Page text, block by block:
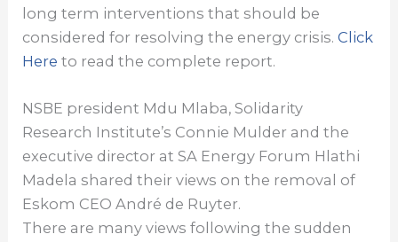
long term interventions that should be
considered for resolving the energy crisis.Click
Here to read the complete report.
NSBE president Mdu Mlaba, Solidarity
Research Institute’s Connie Mulder and the
executive director at SA Energy Forum Hlathi
Madela shared their views on the removal of
Eskom CEO André de Ruyter.
There are many views following the sudden